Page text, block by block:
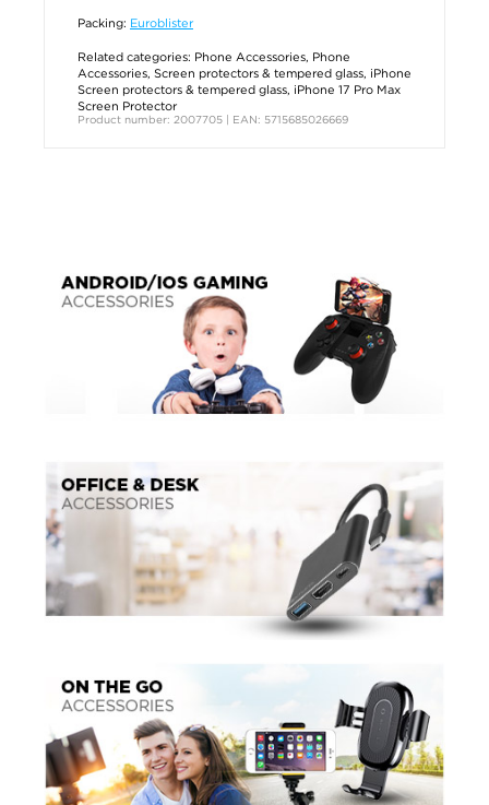
Packing: Euroblister
Related categories: Phone Accessories, Phone
Accessories, Screen protectors & tempered glass, iPhone
Screen protectors & tempered glass, iPhone 17 Pro Max
Screen Protector
Product number: 2007705 | EAN: 5715685026669